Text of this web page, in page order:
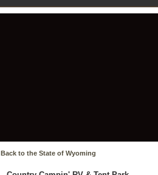
Back to the State of Wyoming